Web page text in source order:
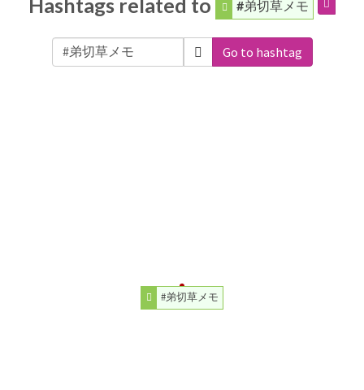
Hashtags related to #弟切草メモ
Go to hashtag
#弟切草メモ